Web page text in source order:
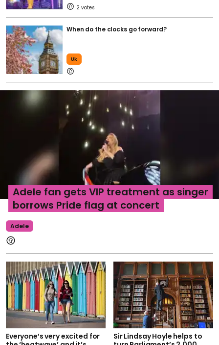
2
When do the clocks go forward?
Uk
Adele
Adele fan gets VIP treatment as singer
borrows Pride flag at concert
Everyone’s very excited for
Sir Lindsay Hoyle helps to